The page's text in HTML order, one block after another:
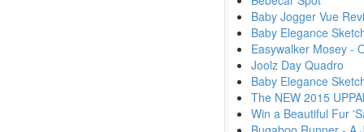
Baby Jogger Vue
Baby Elegance
Easywalker Mosey -
Joolz Day Quadro
Baby Elegance
The NEW 2015
Win a Beautiful Fur